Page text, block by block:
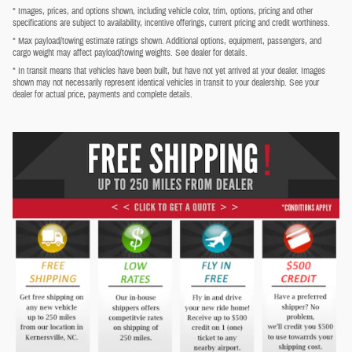
* Images, prices, and options shown, including vehicle color, trim, options, pricing and other
specifications are subject to availability, incentive offerings, current pricing and credit worthiness.
* Max payload/towing estimate ratings shown. Additional options, equipment, passengers, and
cargo weight may affect payload/towing weights. See dealer for details.
* In transit means that vehicles have been built, but have not yet arrived at your dealer. Images
shown may not necessarily represent identical vehicles in transit to your dealership. See your
dealer for actual price, payments and complete details.